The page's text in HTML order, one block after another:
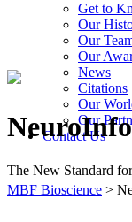
Get to
Our
Our
Our
News
Citations
Our
Our
Contact Us
NeuroInfo
The New Standard
MBF Bioscience >